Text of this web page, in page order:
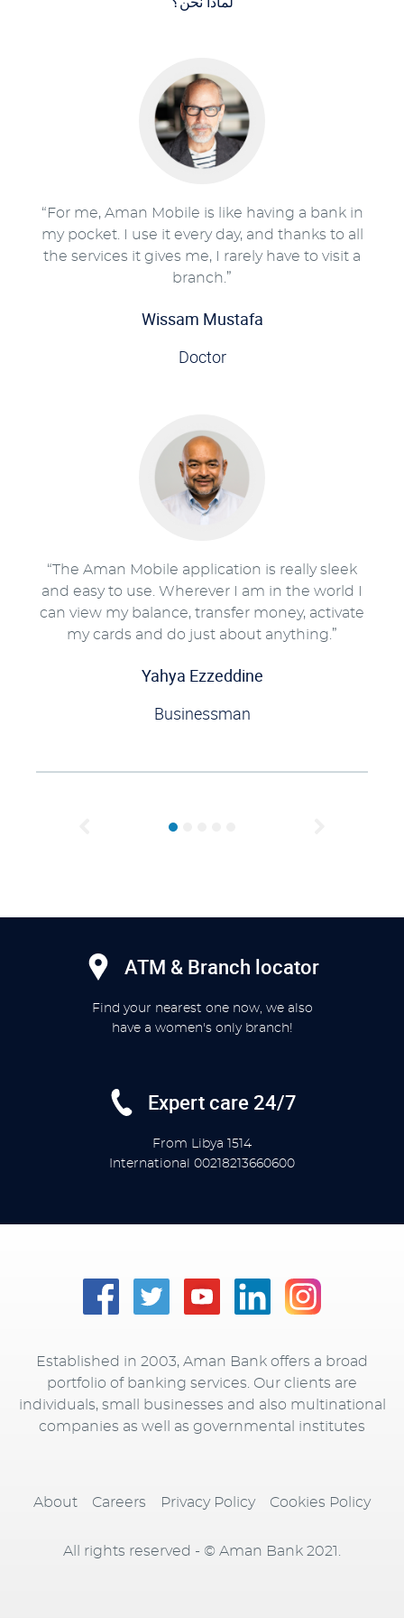
“For me, Aman Mobile is like having a bank in
my pocket. I use it every day, and thanks to all
the services it gives me, I rarely have to visit a
branch.”
Wissam Mustafa
Doctor
“The Aman Mobile application is really sleek
and easy to use. Wherever I am in the world I
can view my balance, transfer money, activate
my cards and do just about anything.”
Yahya Ezzeddine
Businessman
ATM & Branch locator
Find your nearest one now, we also
have a women's only branch!
Expert care 24/7
From Libya
1514
International 00218213660600
Established in 2003, Aman Bank offers a broad
portfolio of banking services. Our clients are
individuals, small businesses and also multinational
companies as well as governmental institutes
About Careers Privacy Policy Cookies Policy
All rights reserved - © Aman Bank 2021.